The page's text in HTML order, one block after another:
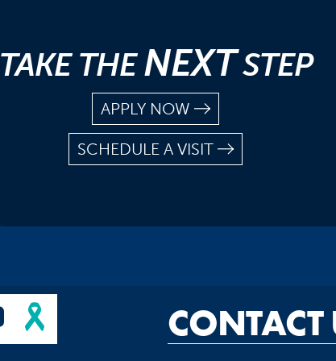
TAKE THENEXTSTEP
APPLY NOW
SCHEDULE A VISIT
CONTACT